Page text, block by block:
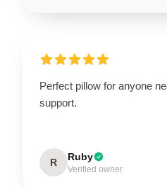
Perfect pillow for anyone
support.
R Ruby
Verified owner